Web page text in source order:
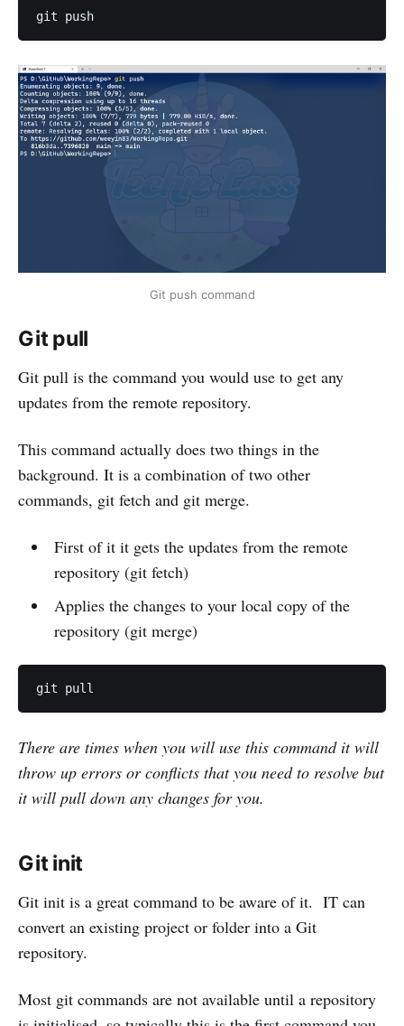
Git push command
Git pull
Git pull is the command you would use to get any
updates from the remote repository.
This command actually does two things in the
background. It is a combination of two other
commands, git fetch and git merge.
First of it it gets the updates from the remote
repository (git fetch)
Applies the changes to your local copy of the
repository (git merge)
There are times when you will use this command it will
throw up errors or conflicts that you need to resolve but
it will pull down any changes for you.
Git init
Git init is a great command to be aware of it. IT can
convert an existing project or folder into a Git
repository.
Most git commands are not available until a repository